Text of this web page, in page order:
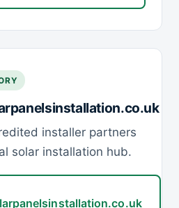
installer partners
solar installation hub.